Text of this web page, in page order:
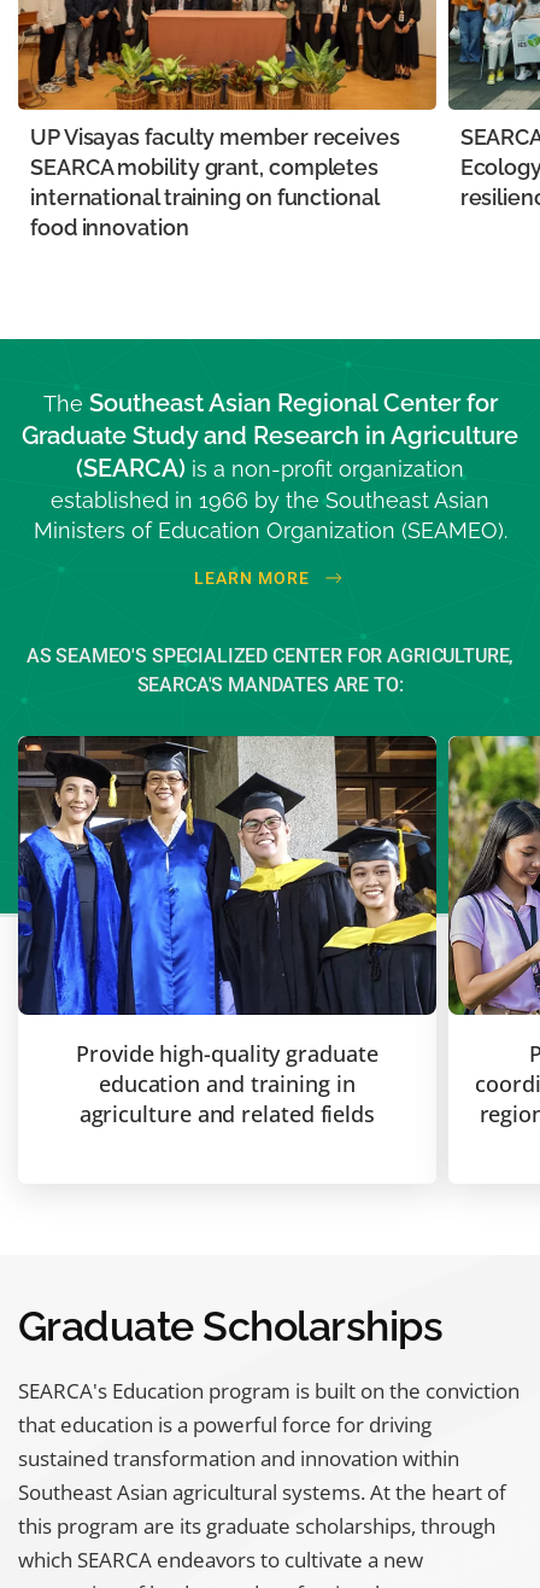
UP Visayas faculty member receives
SEARCA mobility grant, completes
international training on functional
food innovation
The Southeast Asian Regional Center for
Graduate Study and Research in Agriculture
(SEARCA) is a non-profit organization
established in 1966 by the Southeast Asian
Ministers of Education Organization (SEAMEO).
LEARN MORE
AS SEAMEO'S SPECIALIZED CENTER FOR AGRICULTURE,
SEARCA'S MANDATES ARE TO:
Provide high-quality graduate
education and training in
agriculture and related fields
Graduate Scholarships
SEARCA's Education program is built on the conviction
that education is a powerful force for driving
sustained transformation and innovation within
Southeast Asian agricultural systems. At the heart of
this program are its graduate scholarships, through
which SEARCA endeavors to cultivate a new